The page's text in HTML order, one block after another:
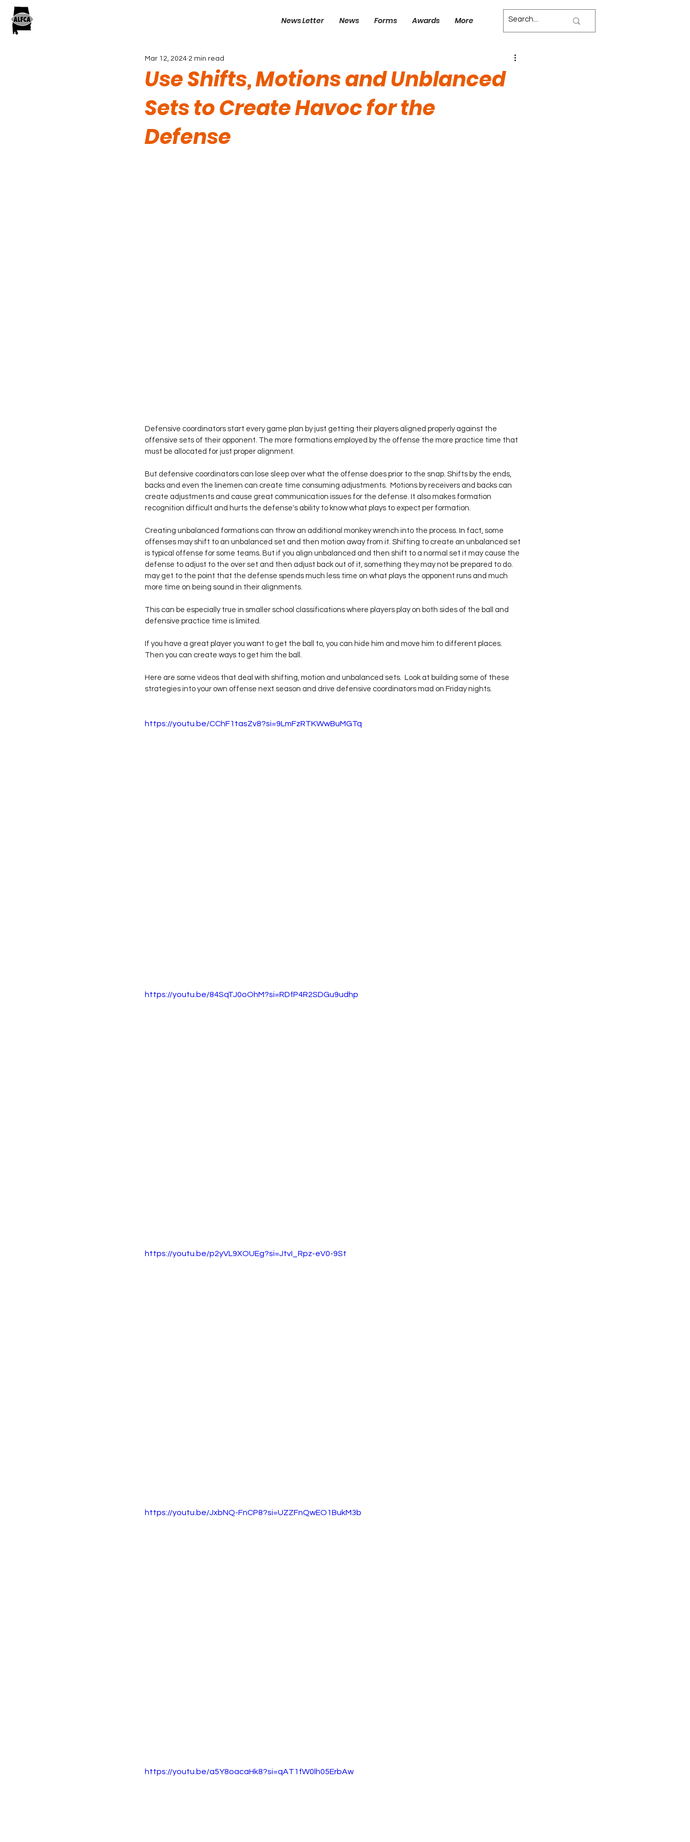
News Letter News Forms Awards More
Use Shifts, Motions and Unblanced
Sets to Create Havoc for the
Defense
Mar 12, 2024 2 min read
Defensive coordinators start every game plan by just getting their players aligned properly against the
offensive sets of their opponent. The more formations employed by the offense the more practice time that
must be allocated for just proper alignment.
But defensive coordinators can lose sleep over what the offense does prior to the snap. Shifts by the ends,
backs and even the linemen can create time consuming adjustments.  Motions by receivers and backs can
create adjustments and cause great communication issues for the defense. It also makes formation
recognition difficult and hurts the defense's ability to know what plays to expect per formation.
Creating unbalanced formations can throw an additional monkey wrench into the process. In fact, some
offenses may shift to an unbalanced set and then motion away from it. Shifting to create an unbalanced set
is typical offense for some teams. But if you align unbalanced and then shift to a normal set it may cause the
defense to adjust to the over set and then adjust back out of it, something they may not be prepared to do.
may get to the point that the defense spends much less time on what plays the opponent runs and much
more time on being sound in their alignments.
This can be especially true in smaller school classifications where players play on both sides of the ball and
defensive practice time is limited.
If you have a great player you want to get the ball to, you can hide him and move him to different places.
Then you can create ways to get him the ball.
Here are some videos that deal with shifting, motion and unbalanced sets.  Look at building some of these
strategies into your own offense next season and drive defensive coordinators mad on Friday nights.
https://youtu.be/CChF1tasZv8?si=9LmFzRTKWwBuMGTq
https://youtu.be/84SqTJ0oOhM?si=RDfP4R2SDGu9udhp
https://youtu.be/p2yVL9XOUEg?si=JtvI_Rpz-eV0-9St
https://youtu.be/JxbNQ-FnCP8?si=UZZFnQwEO1BukM3b
https://youtu.be/a5Y8oacaHk8?si=qAT1fW0lh05ErbAw